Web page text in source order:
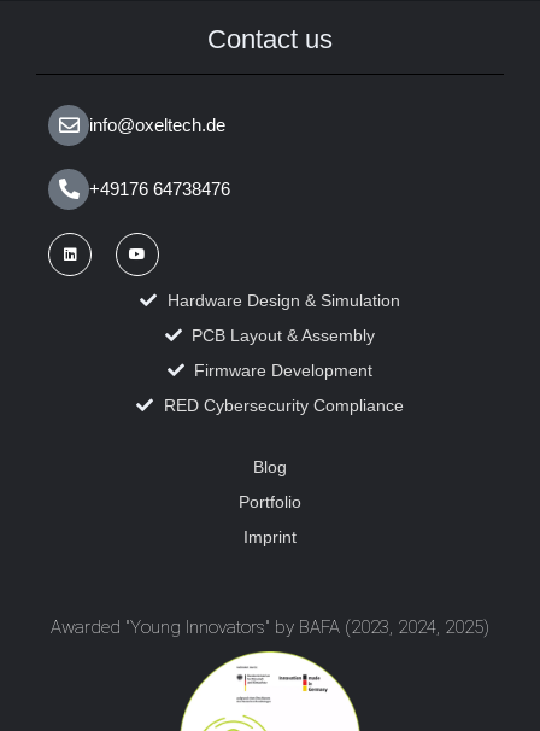
Contact us
info@oxeltech.de
+49176 64738476
Hardware Design & Simulation
PCB Layout & Assembly
Firmware Development
RED Cybersecurity Compliance
Blog
Portfolio
Imprint
Awarded "Young Innovators" by BAFA (2023, 2024, 2025)